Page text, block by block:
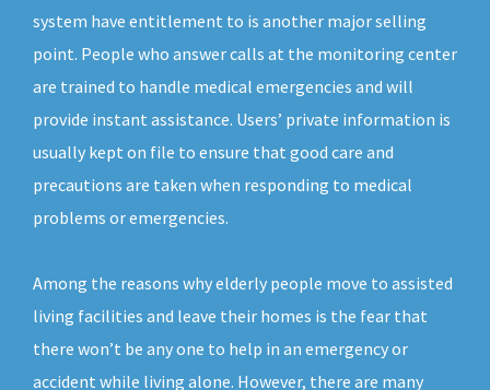
system have entitlement to is another major selling
point. People who answer calls at the monitoring center
are trained to handle medical emergencies and will
provide instant assistance. Users’ private information is
usually kept on file to ensure that good care and
precautions are taken when responding to medical
problems or emergencies.
Among the reasons why elderly people move to assisted
living facilities and leave their homes is the fear that
there won’t be any one to help in an emergency or
accident while living alone. However, there are many